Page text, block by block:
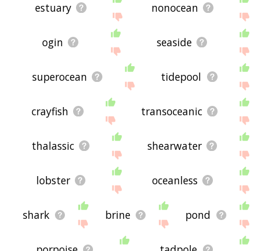
estuary nonocean
ogin seaside
superocean tidepool
crayfish transoceanic
thalassic shearwater
lobster oceanless
shark brine pond